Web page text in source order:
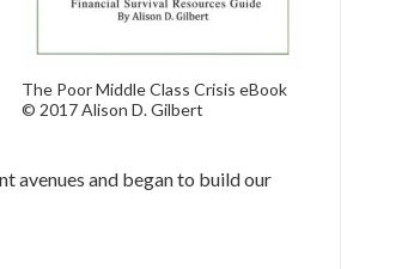
The Poor Middle Class Crisis eBook
© 2017 Alison D. Gilbert
avenues and began to build our